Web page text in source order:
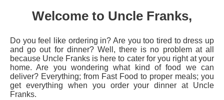
Welcome to Uncle Franks,
Do you feel like ordering in? Are you too tired to dress up
and go out for dinner? Well, there is no problem at all
because Uncle Franks is here to cater for you right at your
home. Are you wondering what kind of food we can
deliver? Everything; from Fast Food to proper meals; you
get everything when you order your dinner at Uncle
Franks.